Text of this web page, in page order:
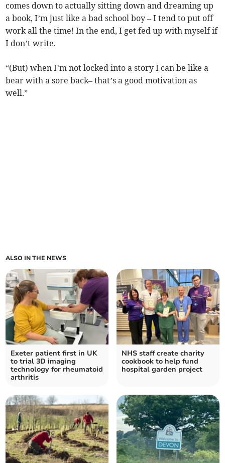
comes down to actually sitting down and dreaming up
a book, I’m just like a bad school boy – I tend to put off
work all the time! In the end, I get fed up with myself if
I don’t write.
“(But) when I’m not locked into a story I can be like a
bear with a sore back– that’s a good motivation as
well.”
ALSO IN THE NEWS
Exeter patient first in UK
to trial 3D imaging
technology for rheumatoid
arthritis
NHS staff create charity
cookbook to help fund
hospital garden project